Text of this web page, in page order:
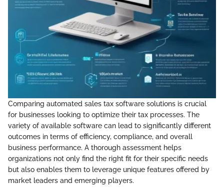
Comparing automated sales tax software solutions is crucial
for businesses looking to optimize their tax processes. The
variety of available software can lead to significantly different
outcomes in terms of efficiency, compliance, and overall
business performance. A thorough assessment helps
organizations not only find the right fit for their specific needs
but also enables them to leverage unique features offered by
market leaders and emerging players.